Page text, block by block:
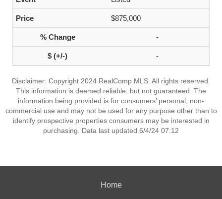
$875,000
-
-
Disclaimer: Copyright 2024 RealComp MLS. All rights reserved.
This information is deemed reliable, but not guaranteed. The
information being provided is for consumers’ personal, non-
commercial use and may not be used for any purpose other than to
identify prospective properties consumers may be interested in
purchasing. Data last updated 6/4/24 07:12
Home